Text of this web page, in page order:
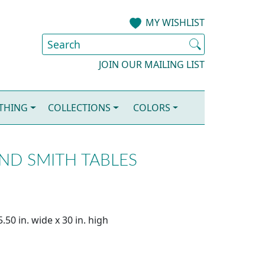
MY WISHLIST
JOIN OUR MAILING LIST
COLLECTIONS COLORS
SMITH TABLES
in. wide x 30 in. high